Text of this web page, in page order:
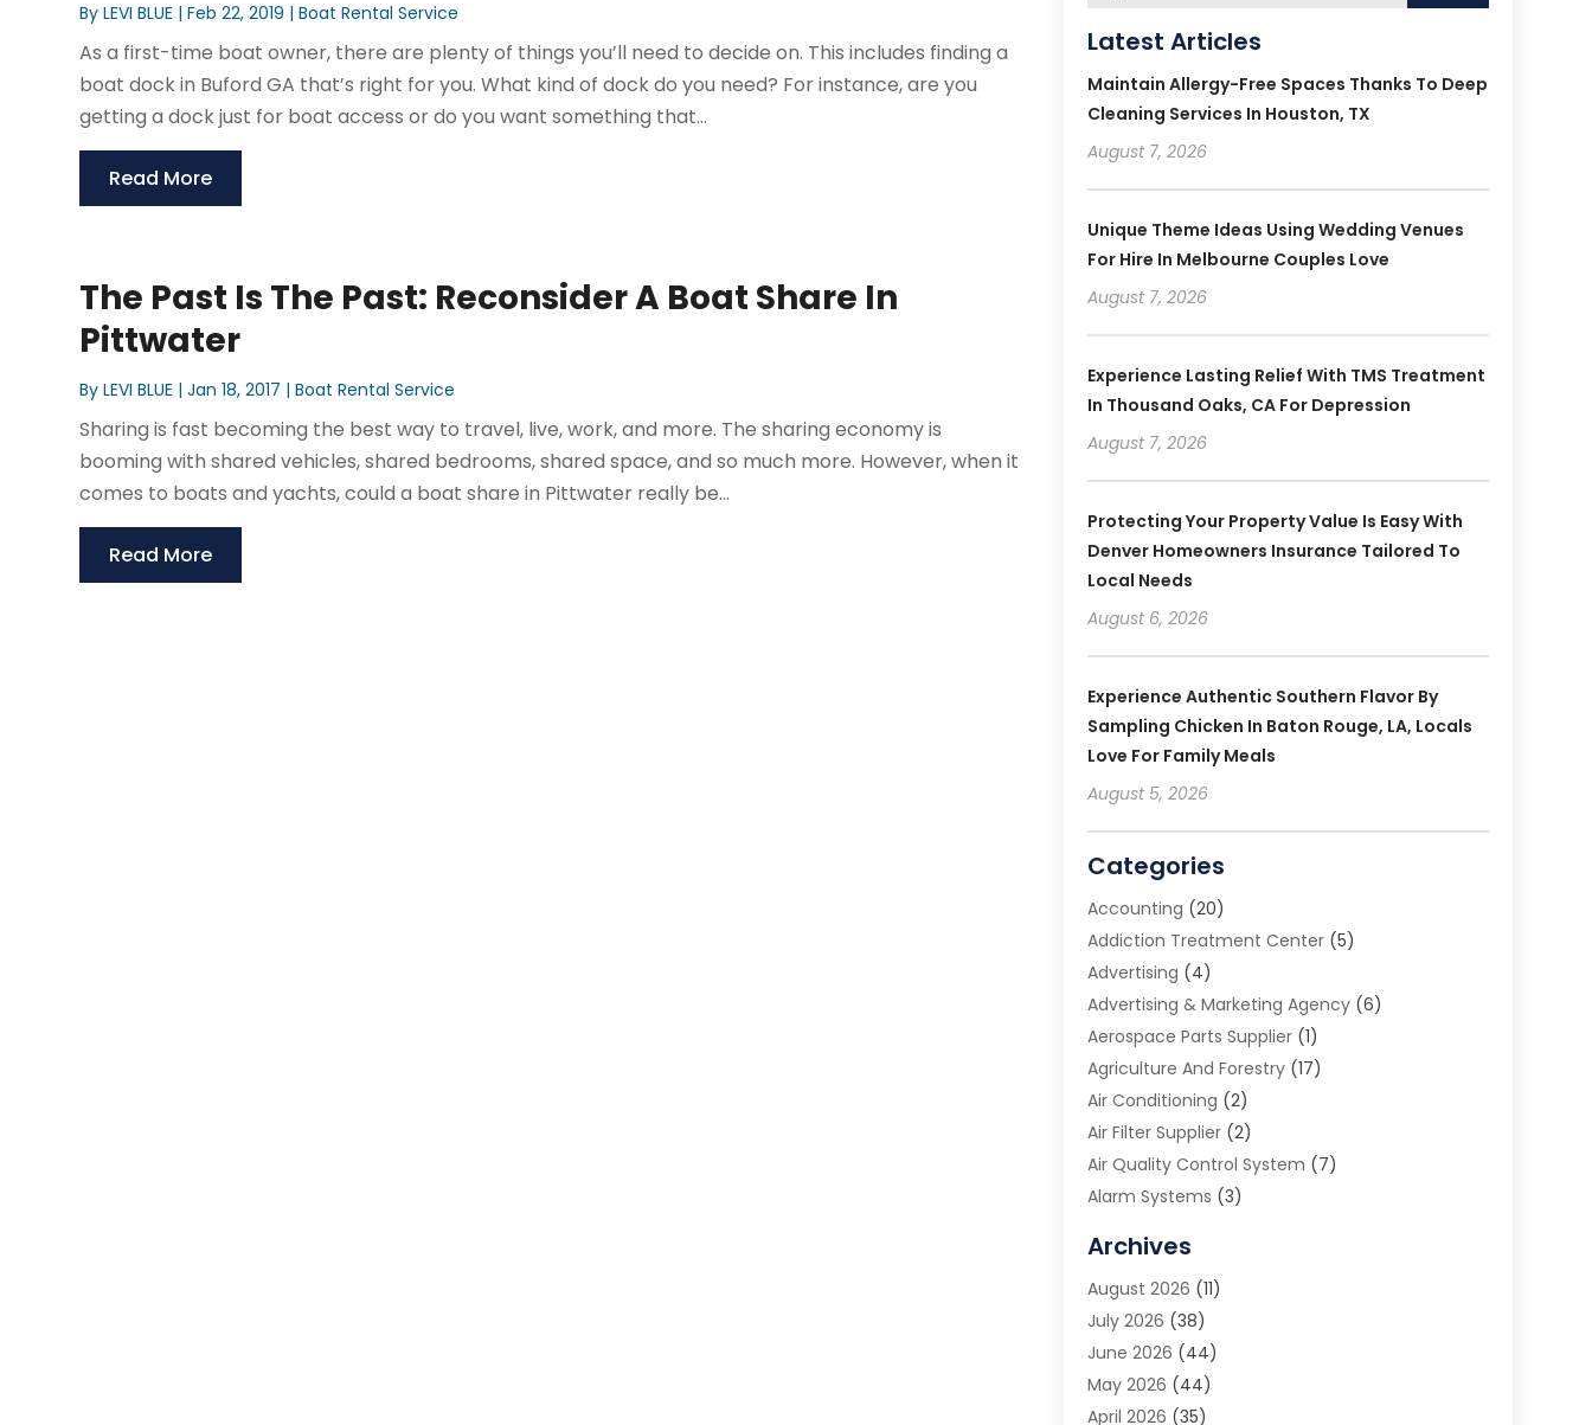
ByLEVI BLUE |Feb 22, 2019 |Boat Rental Service
As a first-time boat owner, there are plenty of things you’ll need to decide on. This includes finding a
boat dock in Buford GA that’s right for you. What kind of dock do you need? For instance, are you
getting a dock just for boat access or do you want something that...
Read More
The Past Is The Past: Reconsider A Boat Share In
Pittwater
ByLEVI BLUE |Jan 18, 2017 |Boat Rental Service
Sharing is fast becoming the best way to travel, live, work, and more. The sharing economy is
booming with shared vehicles, shared bedrooms, shared space, and so much more. However, when it
comes to boats and yachts, could a boat share in Pittwater really be...
Read More
Latest Articles
Maintain Allergy-Free Spaces Thanks To Deep
Cleaning Services In Houston, TX
August 7, 2026
Unique Theme Ideas Using Wedding Venues
For Hire In Melbourne Couples Love
August 7, 2026
Experience Lasting Relief With TMS Treatment
In Thousand Oaks, CA For Depression
August 7, 2026
Protecting Your Property Value Is Easy With
Denver Homeowners Insurance Tailored To
Local Needs
August 6, 2026
Experience Authentic Southern Flavor By
Sampling Chicken In Baton Rouge, LA, Locals
Love For Family Meals
August 5, 2026
Categories
Accounting (20)
Addiction Treatment Center(5)
Advertising (4)
Advertising & Marketing Agency(6)
Aerospace Parts Supplier(1)
Agriculture And Forestry(17)
Air Conditioning (2)
Air Filter Supplier(2)
Air Quality Control System (7)
Alarm Systems (3)
Animal Removal
App Development
Appliance Repair Service
Aprons(2)
Archives(1)
Archives
August 2026 (11)
July 2026 (38)
June 2026 (44)
May 2026 (44)
April 2026 (35)